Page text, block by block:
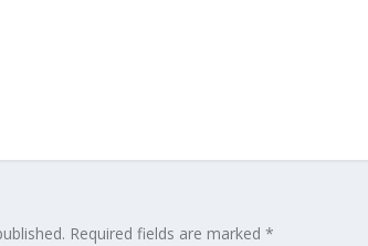
Required fields are marked*